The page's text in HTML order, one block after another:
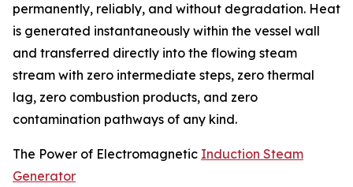
permanently, reliably, and without degradation. Heat
is generated instantaneously within the vessel wall
and transferred directly into the flowing steam
stream with zero intermediate steps, zero thermal
lag, zero combustion products, and zero
contamination pathways of any kind.
The Power of Electromagnetic Induction Steam
Generator